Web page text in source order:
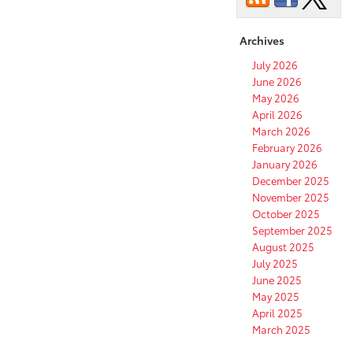
Archives
July 2026
June 2026
May 2026
April 2026
March 2026
February 2026
January 2026
December 2025
November 2025
October 2025
September 2025
August 2025
July 2025
June 2025
May 2025
April 2025
March 2025